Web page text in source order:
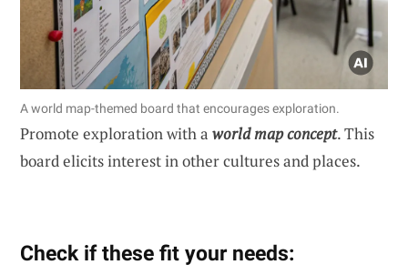
A world map-themed board that encourages exploration.
Promote exploration with a world map concept. This
board elicits interest in other cultures and places.
Check if these fit your needs: